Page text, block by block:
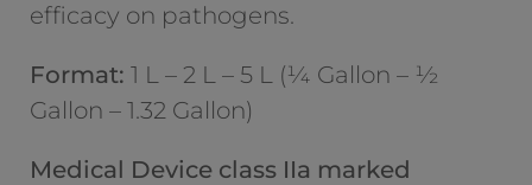
efficacy on pathogens.
Format: 1 L – 2 L – 5 L (¼ Gallon – ½
Gallon – 1.32 Gallon)
Medical Device class IIa marked